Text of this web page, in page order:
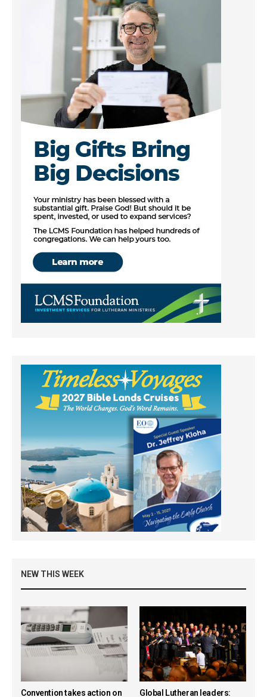
NEW THIS WEEK
Convention takes action on
Global Lutheran leaders: